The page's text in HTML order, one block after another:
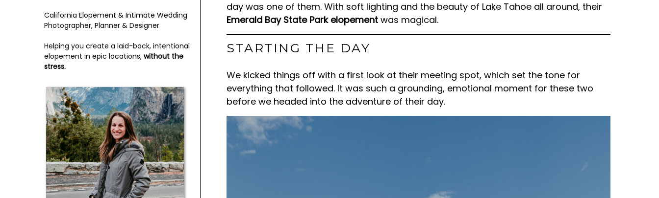
day was one of them. With soft lighting and the beauty of Lake Tahoe all around, their
Emerald Bay State Park elopement was magical.
STARTING THE DAY
We kicked things off with a first look at their meeting spot, which set the tone for
everything that followed. It was such a grounding, emotional moment for these two
before we headed into the adventure of their day.
California Elopement & Intimate Wedding
Photographer, Planner & Designer
Helping you create a laid-back, intentional
elopement in epic locations, without the
stress.